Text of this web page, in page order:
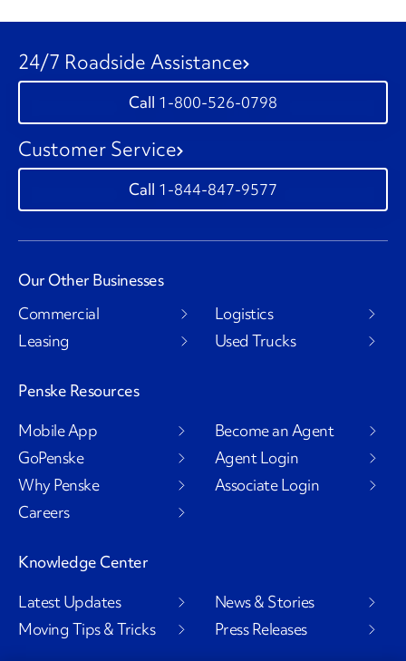
24/7 Roadside Assistance
1-800-526-0798
Customer Service
1-844-847-9577
Our Other Businesses
Commercial
Leasing
Logistics
Used Trucks
Penske Resources
Mobile App
GoPenske
Why Penske
Careers
Become an Agent
Agent Login
Associate Login
Knowledge Center
Latest Updates
Moving Tips & Tricks
News & Stories
Press Releases